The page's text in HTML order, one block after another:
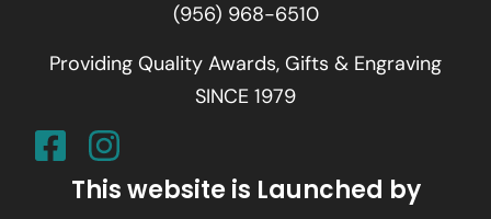
(956) 968-6510
Providing Quality Awards, Gifts & Engraving
SINCE 1979
This website is Launched by